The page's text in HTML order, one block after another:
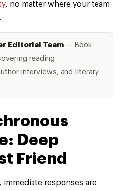
, no matter where your team
Editorial Team — Book
reading
interviews, and literary
Deep
Friend
immediate responses are